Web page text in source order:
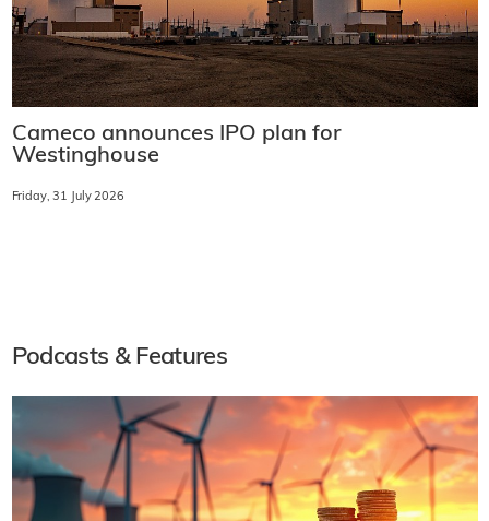
Cameco announces IPO plan for
Westinghouse
Friday, 31 July 2026
Podcasts & Features